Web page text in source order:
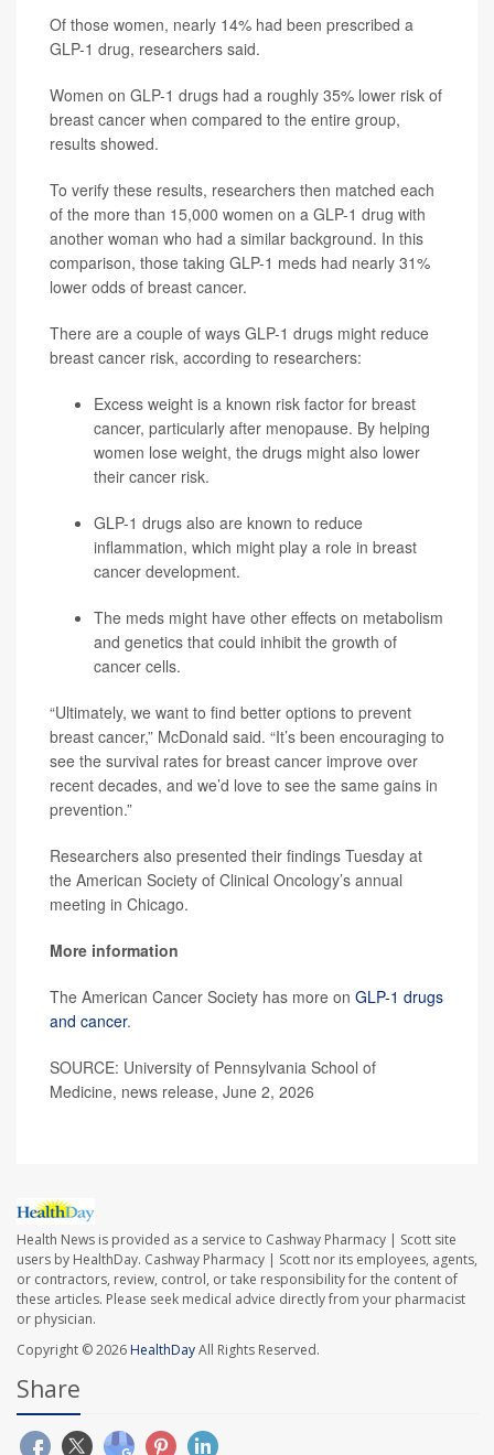
Of those women, nearly 14% had been prescribed a
GLP-1 drug, researchers said.
Women on GLP-1 drugs had a roughly 35% lower risk of
breast cancer when compared to the entire group,
results showed.
To verify these results, researchers then matched each
of the more than 15,000 women on a GLP-1 drug with
another woman who had a similar background. In this
comparison, those taking GLP-1 meds had nearly 31%
lower odds of breast cancer.
There are a couple of ways GLP-1 drugs might reduce
breast cancer risk, according to researchers:
Excess weight is a known risk factor for breast
cancer, particularly after menopause. By helping
women lose weight, the drugs might also lower
their cancer risk.
GLP-1 drugs also are known to reduce
inflammation, which might play a role in breast
cancer development.
The meds might have other effects on metabolism
and genetics that could inhibit the growth of
cancer cells.
“Ultimately, we want to find better options to prevent
breast cancer,” McDonald said. “It’s been encouraging to
see the survival rates for breast cancer improve over
recent decades, and we’d love to see the same gains in
prevention.”
Researchers also presented their findings Tuesday at
the American Society of Clinical Oncology’s annual
meeting in Chicago.
More information
The American Cancer Society has more on GLP-1 drugs
and cancer.
SOURCE: University of Pennsylvania School of
Medicine, news release, June 2, 2026
Health News is provided as a service to Cashway Pharmacy | Scott site
users by HealthDay. Cashway Pharmacy | Scott nor its employees, agents,
or contractors, review, control, or take responsibility for the content of
these articles. Please seek medical advice directly from your pharmacist
or physician.
Copyright © 2026 HealthDayAll Rights Reserved.
Share